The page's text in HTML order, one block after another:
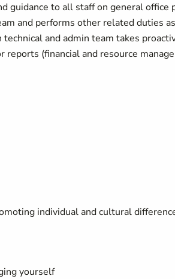
guidance to all staff on general office
and performs other related duties
and admin team takes
reports (financial and resource
individual and cultural
yourself